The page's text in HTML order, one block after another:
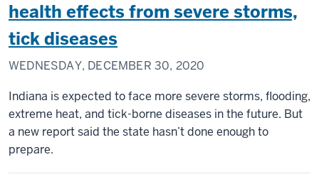
health effects from severe storms,
tick diseases
WEDNESDAY, DECEMBER 30, 2020
Indiana is expected to face more severe storms, flooding,
extreme heat, and tick-borne diseases in the future. But
a new report said the state hasn’t done enough to
prepare.